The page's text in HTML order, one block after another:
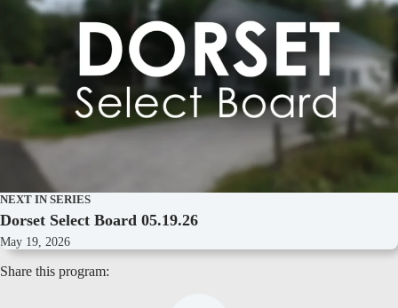
NEXT IN SERIES
Dorset Select Board 05.19.26
May 19, 2026
Share this program: